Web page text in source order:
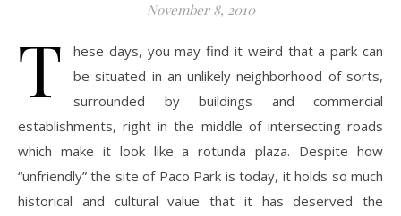
November 8, 2010
T
hese days, you may find it weird that a park can
be situated in an unlikely neighborhood of sorts,
surrounded by buildings and commercial
establishments, right in the middle of intersecting roads
which make it look like a rotunda plaza. Despite how
“unfriendly” the site of Paco Park is today, it holds so much
historical and cultural value that it has deserved the